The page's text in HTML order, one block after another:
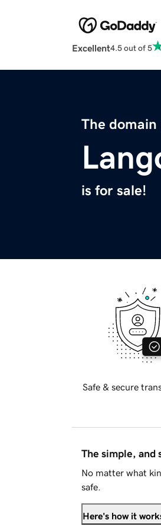
Excellent4.5 out of 5
The domain
is for sale!
Safe & secure
The simple, and
No matter what
safe.
Here's how it